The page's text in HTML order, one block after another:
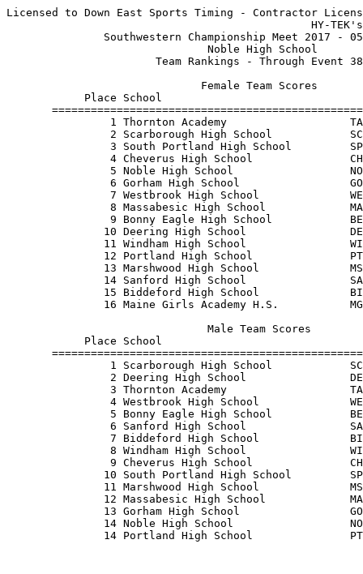
Licensed to Down East Sports Timing - Contractor
HY-
Southwestern Championship
Team Rankings
Place School
1 Thornton Academy
2 Scarborough High School
3 South Portland High School
4 Cheverus High School
5 Noble High School
6 Gorham High School
7 Westbrook High School
8 Massabesic High School
9 Bonny Eagle High School
10 Deering High School
11 Windham High School
12 Portland High School
13 Marshwood High School
14 Sanford High School
15 Biddeford High School
16 Maine Girls Academy H.S.
Place School
1 Scarborough High School
2 Deering High School
3 Thornton Academy
4 Westbrook High School
5 Bonny Eagle High School
6 Sanford High School
7 Biddeford High School
8 Windham High School
9 Cheverus High School
10 South Portland High School
11 Marshwood High School
12 Massabesic High School
13 Gorham High School
14 Noble High School